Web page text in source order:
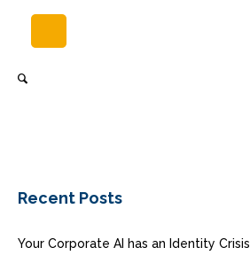
Recent Posts
Your Corporate AI has an Identity Crisis